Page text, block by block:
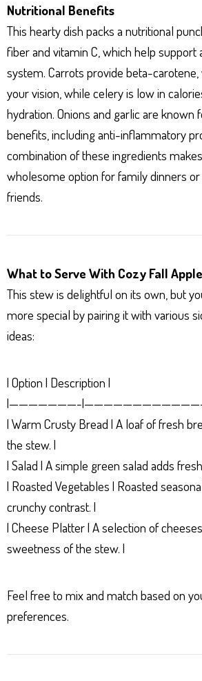
Nutritional Benefits
This hearty dish packs a nutritional
fiber and vitamin C, which help support
system. Carrots provide beta-
your vision, while celery is low in
hydration. Onions and garlic are known
benefits, including anti-inflammatory
combination of these ingredients
wholesome option for family dinners
friends.
What to Serve With Cozy Fall
This stew is delightful on its own, but
more special by pairing it with various
ideas:
| Option | Description |
|———————-
| Warm Crusty Bread | A loaf of fresh
the stew. |
| Salad | A simple green salad adds
| Roasted Vegetables | Roasted
crunchy contrast. |
| Cheese Platter | A selection of
sweetness of the stew. |
Feel free to mix and match based on
preferences.